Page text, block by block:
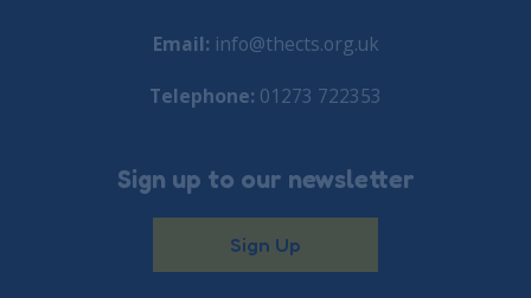
Email: info@thects.org.uk
Telephone: 01273 722353
Sign up to our newsletter
Sign Up